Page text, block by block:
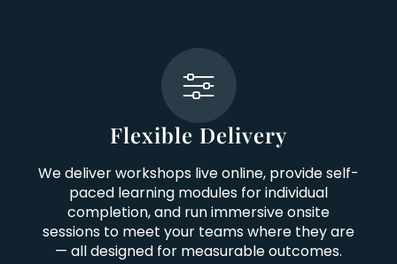
Flexible Delivery
We deliver workshops live online, provide self-
paced learning modules for individual
completion, and run immersive onsite
sessions to meet your teams where they are
— all designed for measurable outcomes.